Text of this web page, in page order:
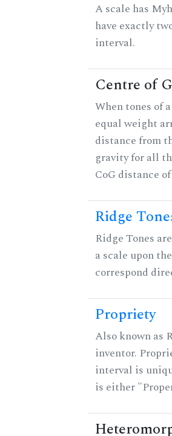
A scale has
have exactly
interval.
Centre of
When tones of
equal weight
distance from
gravity for all
CoG distance
Ridge
Ridge Tones
a scale upon
correspond
Propriety
Also known as
inventor.
interval is
is either